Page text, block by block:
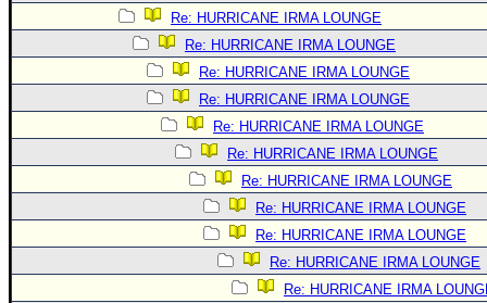
Re: HURRICANE IRMA LOUNGE
Re: HURRICANE IRMA LOUNGE
Re: HURRICANE IRMA LOUNGE
Re: HURRICANE IRMA LOUNGE
Re: HURRICANE IRMA LOUNGE
Re: HURRICANE IRMA LOUNGE
Re: HURRICANE IRMA LOUNGE
Re: HURRICANE IRMA LOUNGE
Re: HURRICANE IRMA LOUNGE
Re: HURRICANE IRMA LOUNGE
Re: HURRICANE IRMA